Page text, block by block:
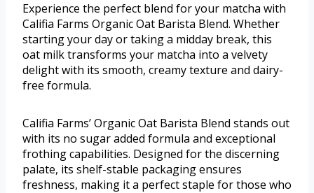
Experience the perfect blend for your matcha with
Califia Farms Organic Oat Barista Blend. Whether
starting your day or taking a midday break, this
oat milk transforms your matcha into a velvety
delight with its smooth, creamy texture and dairy-
free formula.
Califia Farms’ Organic Oat Barista Blend stands out
with its no sugar added formula and exceptional
frothing capabilities. Designed for the discerning
palate, its shelf-stable packaging ensures
freshness, making it a perfect staple for those who